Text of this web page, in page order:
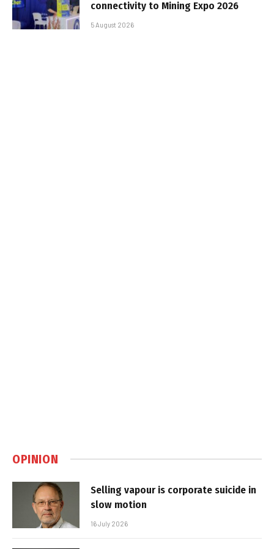
connectivity to Mining Expo 2026
5 August 2026
OPINION
Selling vapour is corporate suicide in
slow motion
16 July 2026